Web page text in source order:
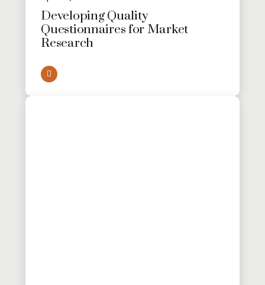
Developing Quality
Questionnaires for Market
Research